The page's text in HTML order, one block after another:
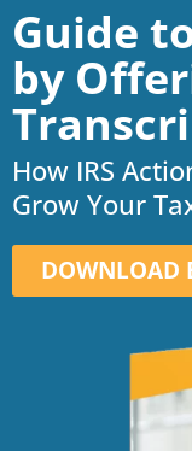
Guide
by
How IRS
Grow Your
DOWNLOAD